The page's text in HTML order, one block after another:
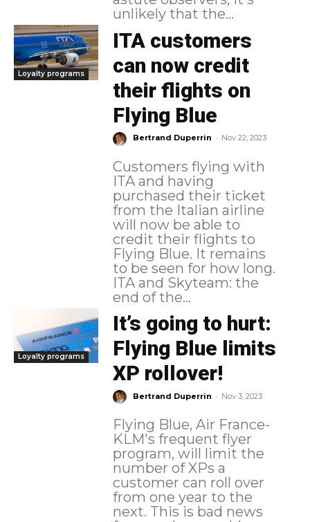
unlikely that the...
Loyalty programs
ITA customers
can now credit
their flights on
Flying Blue
Bertrand Duperrin - Nov 22, 2023
Customers flying with
ITA and having
purchased their ticket
from the Italian airline
will now be able to
credit their flights to
Flying Blue. It remains
to be seen for how long.
ITA and Skyteam: the
end of the...
Loyalty programs
It’s going to hurt:
Flying Blue limits
XP rollover!
Bertrand Duperrin - Nov 3, 2023
Flying Blue, Air France-
KLM's frequent flyer
program, will limit the
number of XPs a
customer can roll over
from one year to the
next. This is bad news